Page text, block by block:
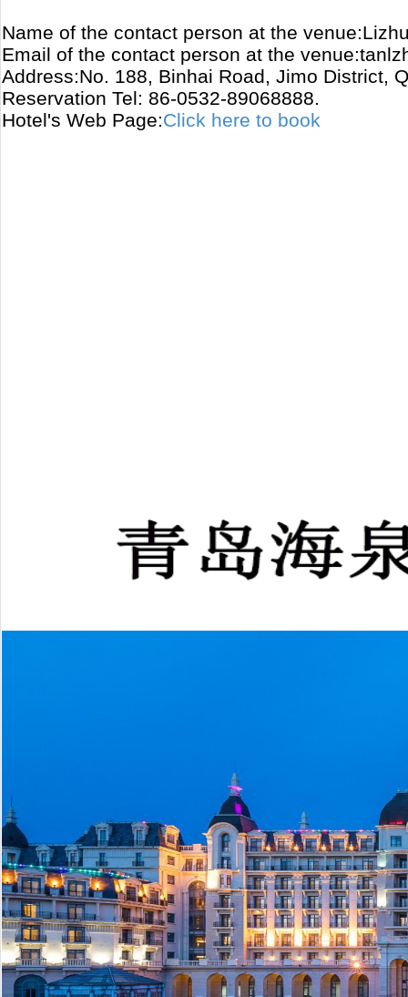
Name of the contact person at the
Email of the contact person at the
Address:No. 188, Binhai Road, Jimo District,
Reservation Tel: 86-0532-89068888.
Hotel's Web Page:Click here to book